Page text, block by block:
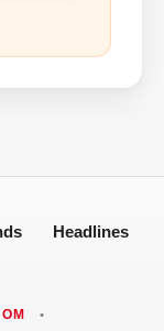
Headlines
•